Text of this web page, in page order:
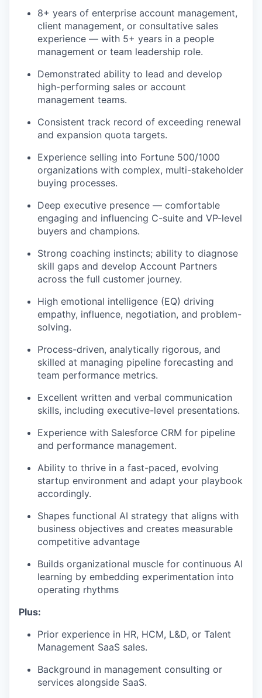
8+ years of enterprise account management,
client management, or consultative sales
experience — with 5+ years in a people
management or team leadership role.
Demonstrated ability to lead and develop
high-performing sales or account
management teams.
Consistent track record of exceeding renewal
and expansion quota targets.
Experience selling into Fortune 500/1000
organizations with complex, multi-stakeholder
buying processes.
Deep executive presence — comfortable
engaging and influencing C-suite and VP-level
buyers and champions.
Strong coaching instincts; ability to diagnose
skill gaps and develop Account Partners
across the full customer journey.
High emotional intelligence (EQ) driving
empathy, influence, negotiation, and problem-
solving.
Process-driven, analytically rigorous, and
skilled at managing pipeline forecasting and
team performance metrics.
Excellent written and verbal communication
skills, including executive-level presentations.
Experience with Salesforce CRM for pipeline
and performance management.
Ability to thrive in a fast-paced, evolving
startup environment and adapt your playbook
accordingly.
Shapes functional AI strategy that aligns with
business objectives and creates measurable
competitive advantage
Builds organizational muscle for continuous AI
learning by embedding experimentation into
operating rhythms
Plus:
Prior experience in HR, HCM, L&D, or Talent
Management SaaS sales.
Background in management consulting or
services alongside SaaS.